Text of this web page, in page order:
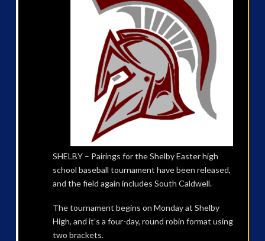
SHELBY – Pairings for the Shelby Easter high
school baseball tournament have been released,
and the field again includes South Caldwell.
The tournament begins on Monday at Shelby
High, and it’s a four-day, round robin format using
two brackets.